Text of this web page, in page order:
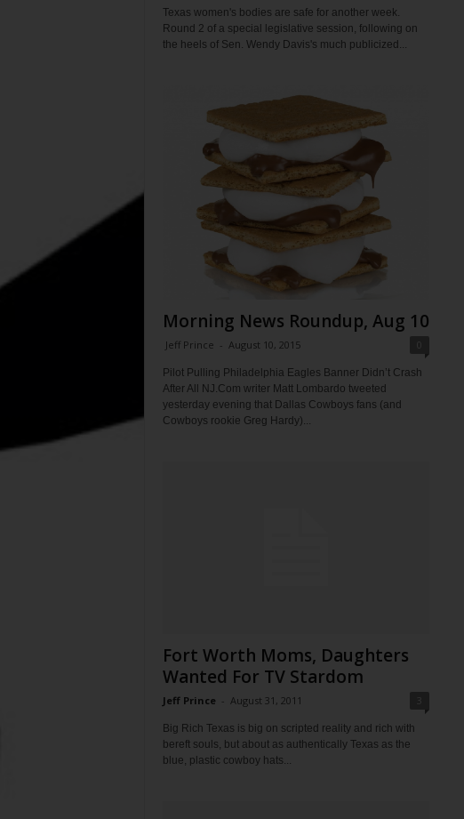
Texas women's bodies are safe for another week.
Round 2 of a special legislative session, following on
the heels of Sen. Wendy Davis's much publicized...
Morning News Roundup, Aug 10
Jeff Prince - August 10, 2015
Pilot Pulling Philadelphia Eagles Banner Didn’t Crash
After All NJ.Com writer Matt Lombardo tweeted
yesterday evening that Dallas Cowboys fans (and
Cowboys rookie Greg Hardy)...
Fort Worth Moms, Daughters
Wanted For TV Stardom
Jeff Prince - August 31, 2011
Big Rich Texas is big on scripted reality and rich with
bereft souls, but about as authentically Texas as the
blue, plastic cowboy hats...